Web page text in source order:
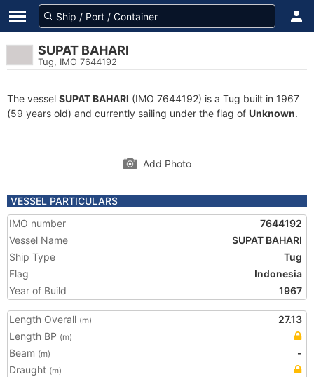
SUPAT BAHARI
Tug, IMO 7644192
The vessel SUPAT BAHARI (IMO 7644192) is a Tug built in 1967
(59 years old) and currently sailing under the flag of Unknown.
Add Photo
VESSEL PARTICULARS
IMO number
7644192
Vessel Name
SUPAT BAHARI
Ship Type
Tug
Flag
Indonesia
Year of Build
1967
Length Overall (m)
27.13
Length BP (m)
Beam (m)
-
Draught (m)